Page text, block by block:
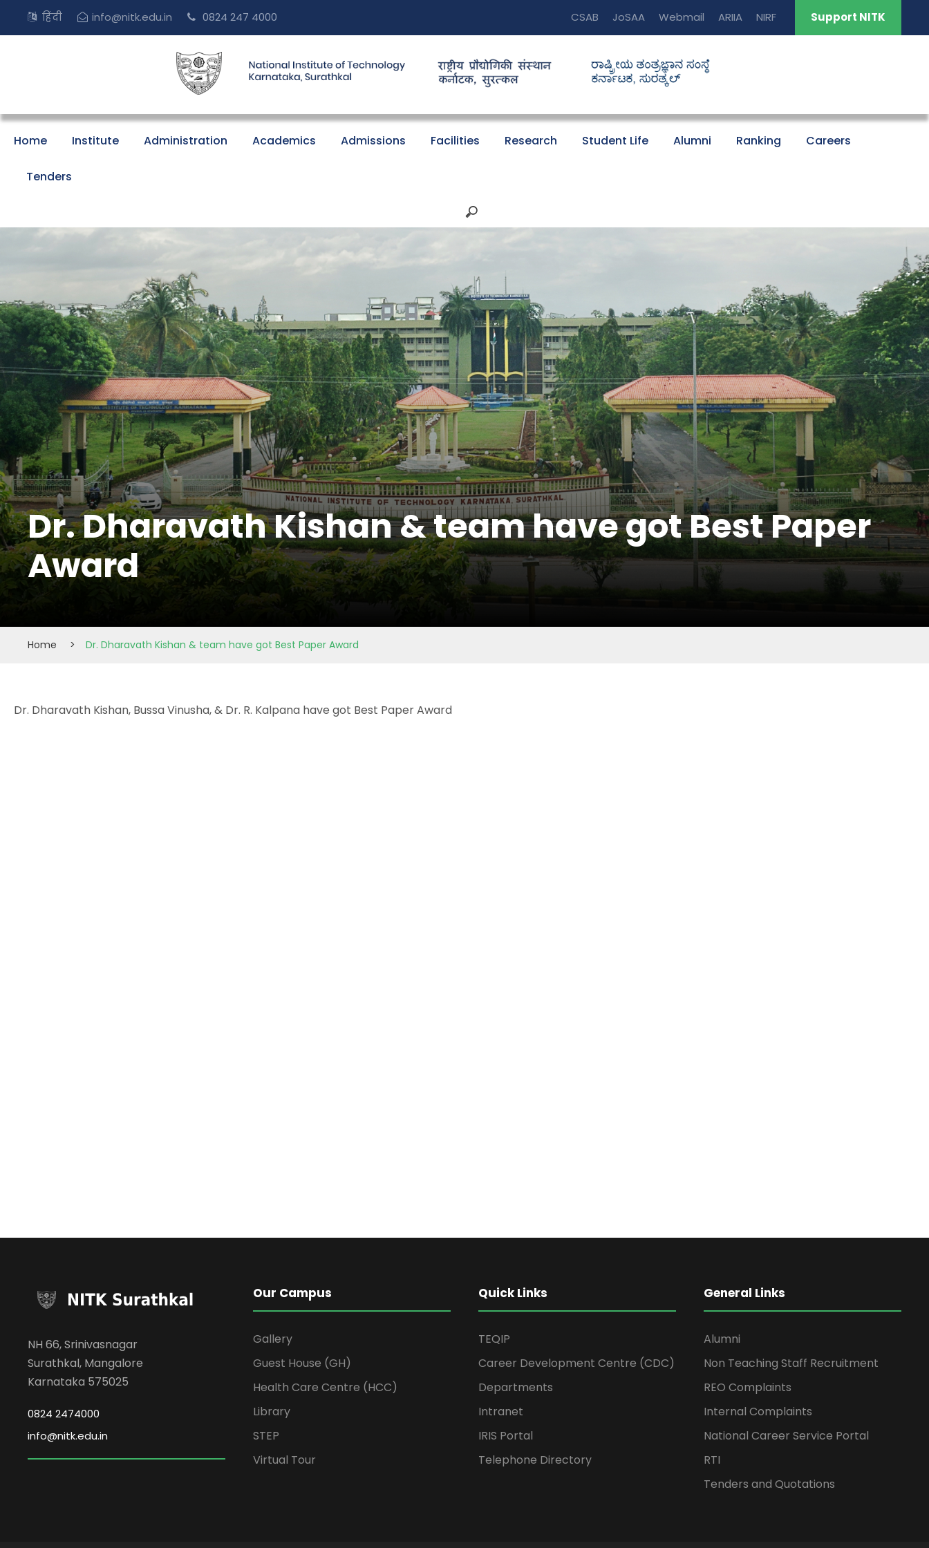
हिंदी info@nitk.edu.in 0824 247 4000 CSAB JoSAA Webmail ARIIA NIRF Support NITK
Home Institute Administration Academics Admissions Facilities Research Student Life Alumni Ranking Careers
Tenders
Dr. Dharavath Kishan & team have got Best Paper
Award
Home > Dr. Dharavath Kishan & team have got Best Paper Award
Dr. Dharavath Kishan, Bussa Vinusha, & Dr. R. Kalpana have got Best Paper Award
NH 66, Srinivasnagar
Surathkal, Mangalore
Karnataka 575025
0824 2474000
info@nitk.edu.in
Our Campus
Gallery
Guest House (GH)
Health Care Centre (HCC)
Library
STEP
Virtual Tour
Quick Links
TEQIP
Career Development Centre (CDC)
Departments
Intranet
IRIS Portal
Telephone Directory
General Links
Alumni
Non Teaching Staff Recruitment
REO Complaints
Internal Complaints
National Career Service Portal
RTI
Tenders and Quotations